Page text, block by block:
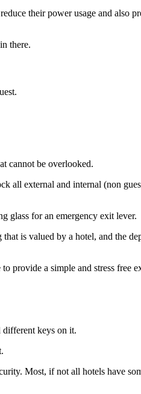
their power usage and also
there.
cannot be overlooked.
all external and internal (non
glass for an emergency exit lever.
is valued by a hotel, and the
provide a simple and stress free
different keys on it.
Most, if not all hotels have